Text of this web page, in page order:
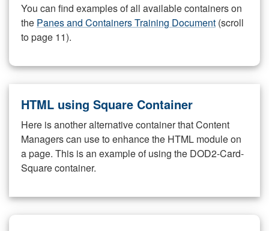
You can find examples of all available containers on
the Panes and Containers Training Document (scroll
to page 11).
HTML using Square Container
Here is another alternative container that Content
Managers can use to enhance the HTML module on
a page. This is an example of using the DOD2-Card-
Square container.